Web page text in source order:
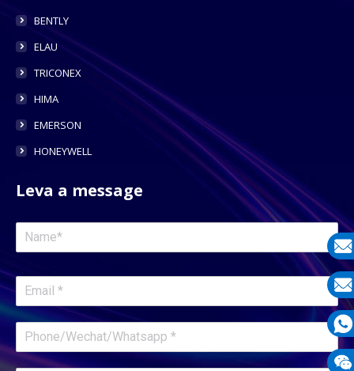
BENTLY
ELAU
TRICONEX
HIMA
EMERSON
HONEYWELL
Leva a message
E-
E-